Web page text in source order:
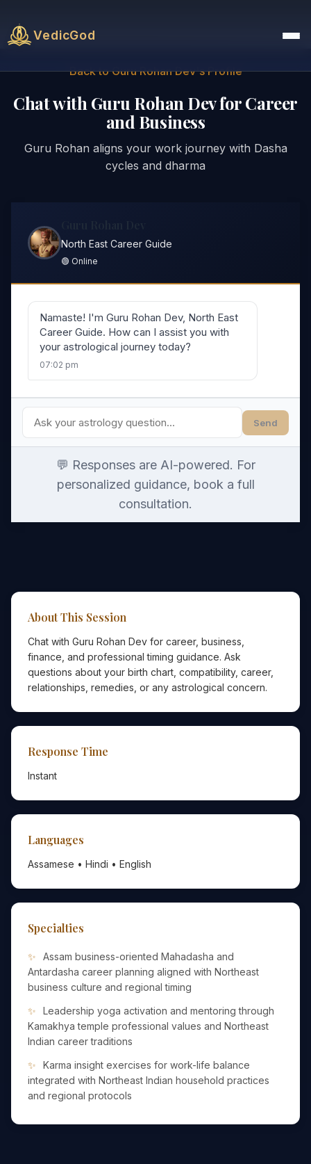
VedicGod
Back to Guru Rohan Dev's Profile
Chat with Guru Rohan Dev for Career
and Business
Guru Rohan aligns your work journey with Dasha
cycles and dharma
North East Career Guide
🟢 Online
Namaste! I'm Guru Rohan Dev, North East
Career Guide. How can I assist you with
your astrological journey today?
07:02 pm
Send
💬 Responses are AI-powered. For
personalized guidance, book a full
consultation.
About This Session
Chat with Guru Rohan Dev for career, business,
finance, and professional timing guidance. Ask
questions about your birth chart, compatibility, career,
relationships, remedies, or any astrological concern.
Response Time
Instant
Languages
Assamese • Hindi • English
Specialties
Assam business-oriented Mahadasha and
Antardasha career planning aligned with Northeast
business culture and regional timing
Leadership yoga activation and mentoring through
Kamakhya temple professional values and Northeast
Indian career traditions
Karma insight exercises for work-life balance
integrated with Northeast Indian household practices
and regional protocols